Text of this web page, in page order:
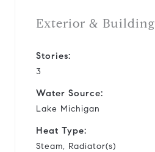
Exterior & Building
Stories:
3
Water Source:
Lake Michigan
Heat Type:
Steam, Radiator(s)